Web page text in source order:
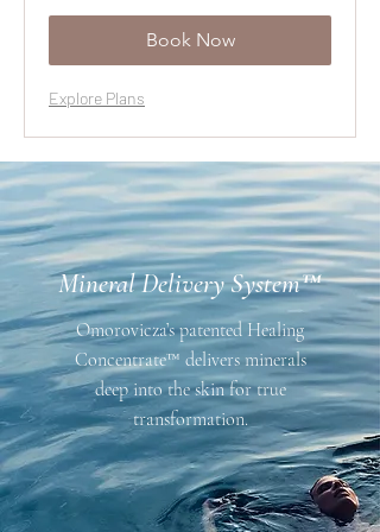
Book Now
Explore Plans
Mineral Delivery System™
Omorovicza’s patented Healing
Concentrate™ delivers minerals
deep into the skin for true
transformation.